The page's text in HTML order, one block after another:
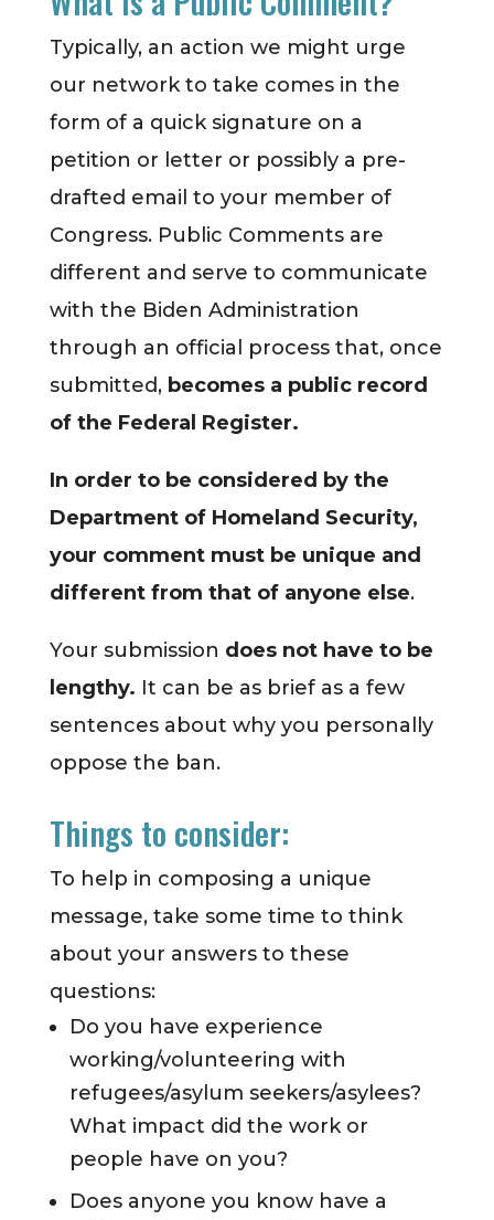
Typically, an action we might urge
our network to take comes in the
form of a quick signature on a
petition or letter or possibly a pre-
drafted email to your member of
Congress. Public Comments are
different and serve to communicate
with the Biden Administration
through an official process that, once
submitted, becomes a public record
of the Federal Register.
In order to be considered by the
Department of Homeland Security,
your comment must be unique and
different from that of anyone else.
Your submission does not have to be
lengthy. It can be as brief as a few
sentences about why you personally
oppose the ban.
Things to consider:
To help in composing a unique
message, take some time to think
about your answers to these
questions:
Do you have experience
working/volunteering with
refugees/asylum seekers/asylees?
What impact did the work or
people have on you?
Does anyone you know have a